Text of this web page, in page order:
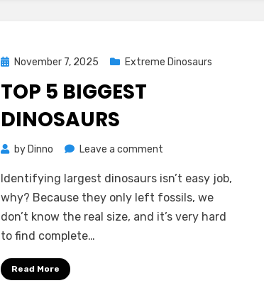
PostedNovember 7, 2025 Extreme Dinosaurs
TOP 5 BIGGEST
DINOSAURS
by Dinno Leave a comment
5
Biggest
Dinosaurs
Identifying largest dinosaurs isn’t easy job,
why? Because they only left fossils, we
don’t know the real size, and it’s very hard
to find complete…
Read More